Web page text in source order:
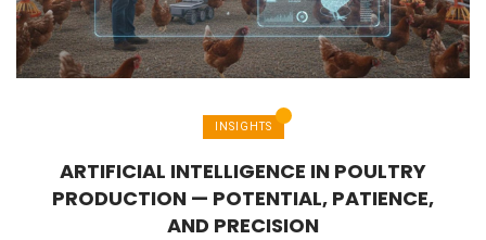
INSIGHTS
ARTIFICIAL INTELLIGENCE IN POULTRY
PRODUCTION — POTENTIAL, PATIENCE,
AND PRECISION